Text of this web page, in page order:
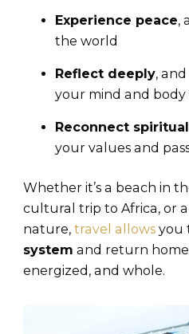
Experience peace,
the world
Reflect deeply,
your mind and
Reconnect
your values and
Whether it’s a beach in
cultural trip to Africa, or
nature, travel allows you
system and return
energized, and whole.